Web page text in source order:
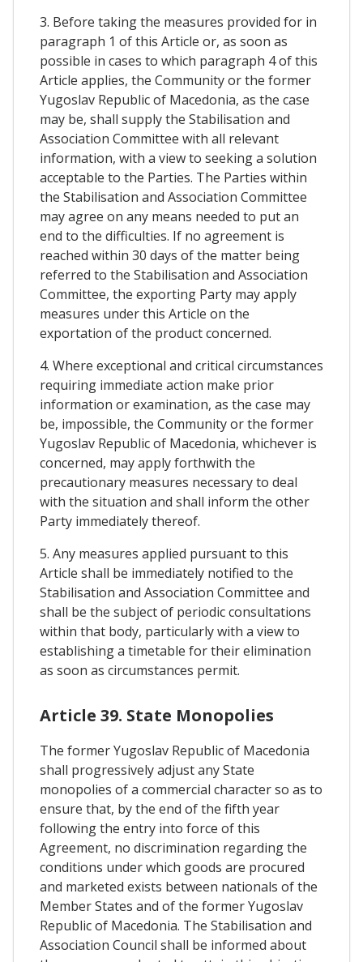
3. Before taking the measures provided for in
paragraph 1 of this Article or, as soon as
possible in cases to which paragraph 4 of this
Article applies, the Community or the former
Yugoslav Republic of Macedonia, as the case
may be, shall supply the Stabilisation and
Association Committee with all relevant
information, with a view to seeking a solution
acceptable to the Parties. The Parties within
the Stabilisation and Association Committee
may agree on any means needed to put an
end to the difficulties. If no agreement is
reached within 30 days of the matter being
referred to the Stabilisation and Association
Committee, the exporting Party may apply
measures under this Article on the
exportation of the product concerned.
4. Where exceptional and critical circumstances
requiring immediate action make prior
information or examination, as the case may
be, impossible, the Community or the former
Yugoslav Republic of Macedonia, whichever is
concerned, may apply forthwith the
precautionary measures necessary to deal
with the situation and shall inform the other
Party immediately thereof.
5. Any measures applied pursuant to this
Article shall be immediately notified to the
Stabilisation and Association Committee and
shall be the subject of periodic consultations
within that body, particularly with a view to
establishing a timetable for their elimination
as soon as circumstances permit.
Article 39. State Monopolies
The former Yugoslav Republic of Macedonia
shall progressively adjust any State
monopolies of a commercial character so as to
ensure that, by the end of the fifth year
following the entry into force of this
Agreement, no discrimination regarding the
conditions under which goods are procured
and marketed exists between nationals of the
Member States and of the former Yugoslav
Republic of Macedonia. The Stabilisation and
Association Council shall be informed about